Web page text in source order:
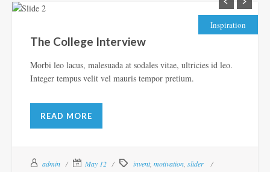
Inspiration
The College Interview
Morbi leo lacus, malesuada at sodales vitae, ultricies id leo.
Integer tempus velit vel mauris tempor pretium.
READ MORE
admin May 12 invent, motivation slider